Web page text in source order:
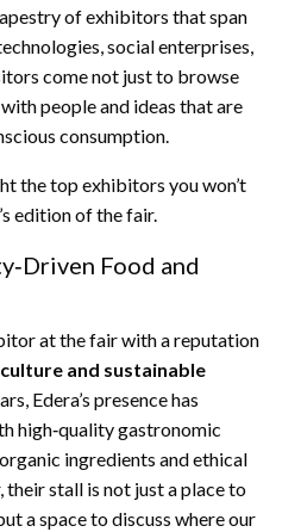
of exhibitors that span
social enterprises,
come not just to browse
people and ideas that are
consumption.
the top exhibitors you won’t
edition of the fair.
Food and
at the fair with a reputation
and sustainable
Edera’s presence has
high‑quality gastronomic
ingredients and ethical
their stall is not just a place to
a space to discuss where our